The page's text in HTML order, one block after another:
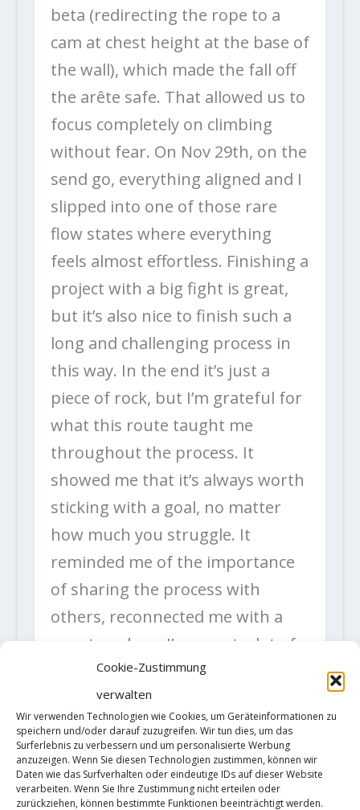
Cookie-Zustimmung
verwalten
Wir verwenden Technologien wie Cookies, um Geräteinformationen zu
speichern und/oder darauf zuzugreifen. Wir tun dies, um das
Surferlebnis zu verbessern und um personalisierte Werbung
anzuzeigen. Wenn Sie diesen Technologien zustimmen, können wir
Daten wie das Surfverhalten oder eindeutige IDs auf dieser Website
verarbeiten. Wenn Sie Ihre Zustimmung nicht erteilen oder
zurückziehen, können bestimmte Funktionen beeinträchtigt werden.
beta (redirecting the rope to a
cam at chest height at the base of
the wall), which made the fall off
the arête safe. That allowed us to
focus completely on climbing
without fear. On Nov 29th, on the
send go, everything aligned and I
slipped into one of those rare
flow states where everything
feels almost effortless. Finishing a
project with a big fight is great,
but it’s also nice to finish such a
long and challenging process in
this way. In the end it’s just a
piece of rock, but I’m grateful for
what this route taught me
throughout the process. It
showed me that it’s always worth
sticking with a goal, no matter
how much you struggle. It
reminded me of the importance
of sharing the process with
others, reconnected me with a
country where I’ve spent a lot of
good times and—especially on
this last trip—reconnected me
with my climbing. What a Bon
Voyage, in the end. A big thanks
to everyone who shared this